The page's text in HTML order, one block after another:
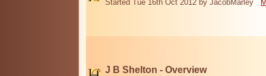
Started Tue 16th Oct 2012 by JacobMarley
J B Shelton - Overview